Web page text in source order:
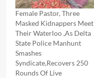
Female Pastor, Three
Masked Kidnappers Meet
Their Waterloo ,As Delta
State Police Manhunt
Smashes
Syndicate,Recovers 250
Rounds Of Live